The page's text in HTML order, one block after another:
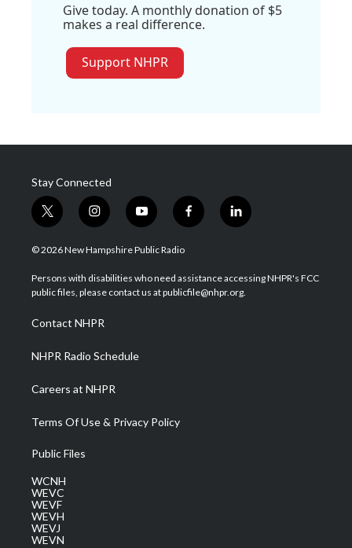
Give today. A monthly donation of $5
makes a real difference.
Support NHPR
Stay Connected
t
w
i
t
e
i
n
s
a
g
a
m
y
o
u
u
b
f
a
b
o
l
i
e
d
© 2026 New Hampshire Public Radio
Persons with disabilities who need assistance accessing NHPR's FCC
public files, please contact us at publicfile@nhpr.org.
Contact NHPR
NHPR Radio Schedule
Careers at NHPR
Terms Of Use & Privacy Policy
Public Files
WCNH
WEVC
WEVF
WEVH
WEVJ
WEVN